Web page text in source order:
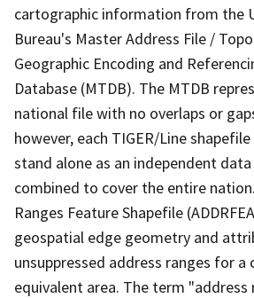
cartographic information from the
Bureau's Master Address File /
Geographic Encoding and
Database (MTDB). The MTDB
national file with no overlaps or
however, each TIGER/Line
stand alone as an independent
combined to cover the entire
Ranges Feature Shapefile
geospatial edge geometry and
unsuppressed address ranges for
equivalent area. The term